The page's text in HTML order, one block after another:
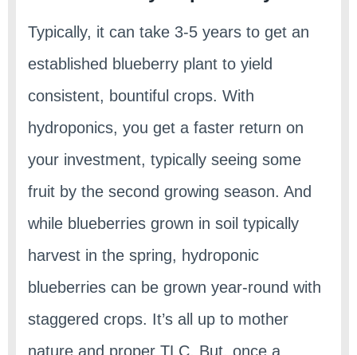
Typically, it can take 3-5 years to get an
established blueberry plant to yield
consistent, bountiful crops. With
hydroponics, you get a faster return on
your investment, typically seeing some
fruit by the second growing season. And
while blueberries grown in soil typically
harvest in the spring, hydroponic
blueberries can be grown year-round with
staggered crops. It’s all up to mother
nature and proper TLC. But, once a